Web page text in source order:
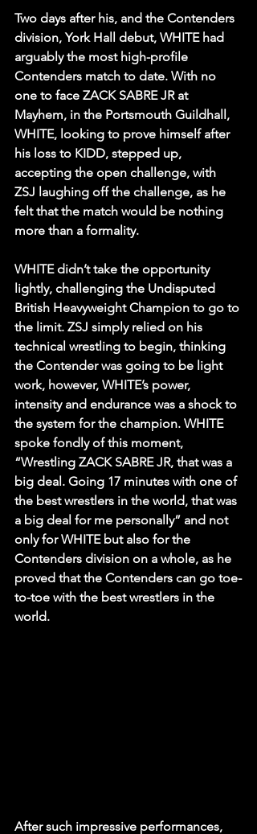
Two days after his, and the Contenders
division, York Hall debut, WHITE had
arguably the most high-profile
Contenders match to date. With no
one to face ZACK SABRE JR at
Mayhem, in the Portsmouth Guildhall,
WHITE, looking to prove himself after
his loss to KIDD, stepped up,
accepting the open challenge, with
ZSJ laughing off the challenge, as he
felt that the match would be nothing
more than a formality.
WHITE didn’t take the opportunity
lightly, challenging the Undisputed
British Heavyweight Champion to go to
the limit. ZSJ simply relied on his
technical wrestling to begin, thinking
the Contender was going to be light
work, however, WHITE’s power,
intensity and endurance was a shock to
the system for the champion. WHITE
spoke fondly of this moment,
“Wrestling ZACK SABRE JR, that was a
big deal. Going 17 minutes with one of
the best wrestlers in the world, that was
a big deal for me personally” and not
only for WHITE but also for the
Contenders division on a whole, as he
proved that the Contenders can go toe-
to-toe with the best wrestlers in the
world.
After such impressive performances,